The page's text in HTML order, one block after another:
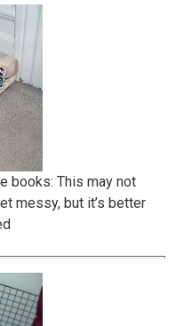
books: This may not
messy, but it’s better